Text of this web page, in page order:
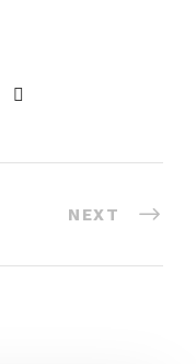
NEXT